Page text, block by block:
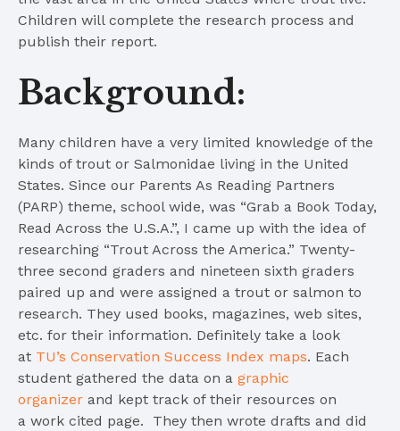
Children will complete the research process and
publish their report.
Background:
Many children have a very limited knowledge of the
kinds of trout or Salmonidae living in the United
States. Since our Parents As Reading Partners
(PARP) theme, school wide, was “Grab a Book Today,
Read Across the U.S.A.”, I came up with the idea of
researching “Trout Across the America.” Twenty-
three second graders and nineteen sixth graders
paired up and were assigned a trout or salmon to
research. They used books, magazines, web sites,
etc. for their information. Definitely take a look
at TU’s Conservation Success Index maps. Each
student gathered the data on a graphic
organizer and kept track of their resources on
a work cited page. They then wrote drafts and did